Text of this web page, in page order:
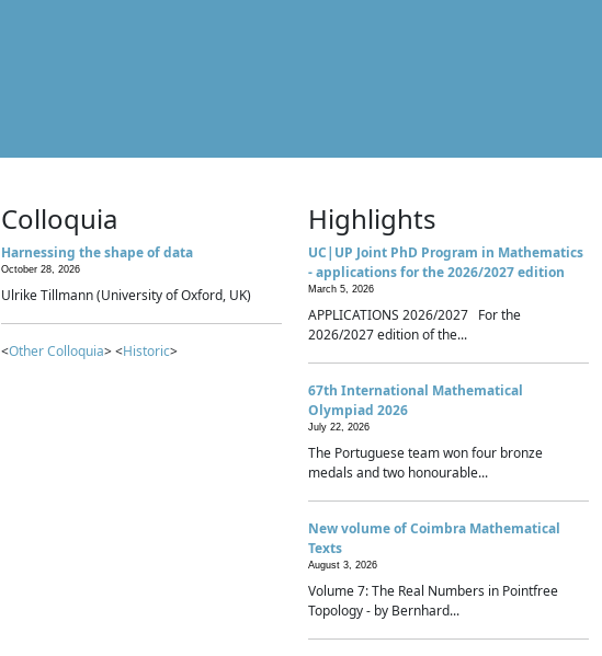
Colloquia
Harnessing the shape of data
October 28, 2026
Ulrike Tillmann (University of Oxford, UK)
<Other Colloquia> <Historic>
Highlights
UC|UP Joint PhD Program in Mathematics
- applications for the 2026/2027 edition
March 5, 2026
APPLICATIONS 2026/2027 For the
2026/2027 edition of the...
67th International Mathematical
Olympiad 2026
July 22, 2026
The Portuguese team won four bronze
medals and two honourable...
New volume of Coimbra Mathematical
Texts
August 3, 2026
Volume 7: The Real Numbers in Pointfree
Topology - by Bernhard...